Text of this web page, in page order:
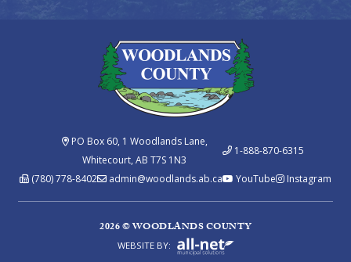
PO Box 60, 1 Woodlands Lane,
Whitecourt, AB T7S 1N3
1-888-870-6315
(780) 778-8402 admin@woodlands.ab.ca YouTube Instagram
2026 © WOODLANDS COUNTY
WEBSITE BY: